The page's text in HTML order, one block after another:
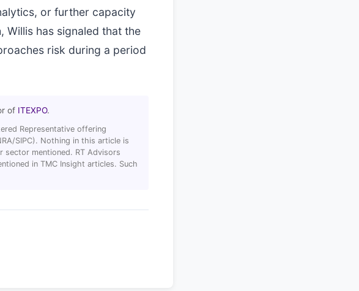
or further capacity
Willis has signaled that the
risk during a period
of ITEXPO.
Representative offering
SIPC). Nothing in this article is
sector mentioned. RT Advisors
in TMC Insight articles. Such